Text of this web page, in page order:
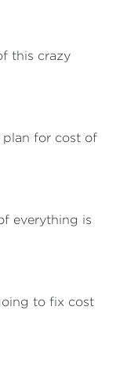
this crazy
plan for cost of
everything is
to fix cost